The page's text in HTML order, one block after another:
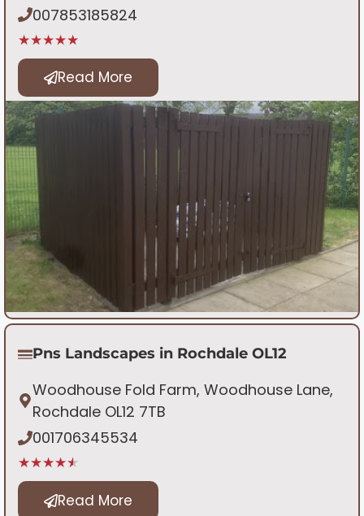
007853185824
★★★★★
Read More
Pns Landscapes in Rochdale OL12
Woodhouse Fold Farm, Woodhouse Lane,
Rochdale OL12 7TB
001706345534
★★★★★
Read More